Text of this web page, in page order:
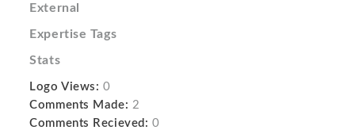
External
Expertise Tags
Stats
Logo Views: 0
Comments Made: 2
Comments Recieved: 0